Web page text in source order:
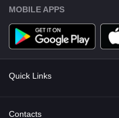
MOBILE APPS
Quick Links
Shipping Policy
Contacts